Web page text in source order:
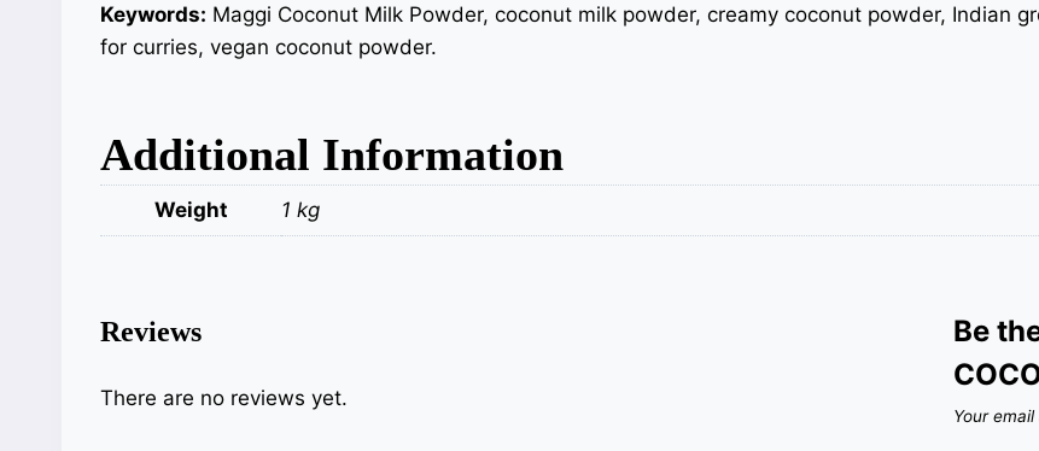
Keywords: Maggi Coconut Milk Powder, coconut milk powder, creamy coconut powder, Indian
for curries, vegan coconut powder.
Additional Information
Weight 1 kg
Reviews
There are no reviews yet.
Be
Your